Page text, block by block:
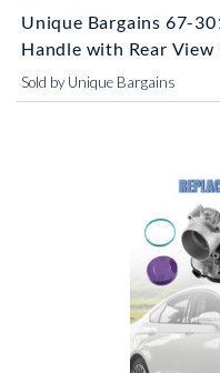
Unique Bargains 67-
Handle with Rear
Sold by Unique Bargains